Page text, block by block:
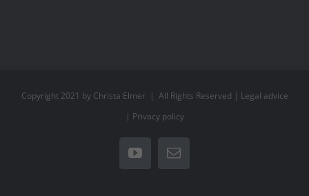
Copyright 2021 by Christa Elmer | All Rights Reserved | Legal advice
| Privacy policy
YouTubeEmail